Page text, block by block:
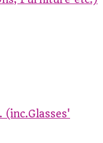
(inc.Glasses'